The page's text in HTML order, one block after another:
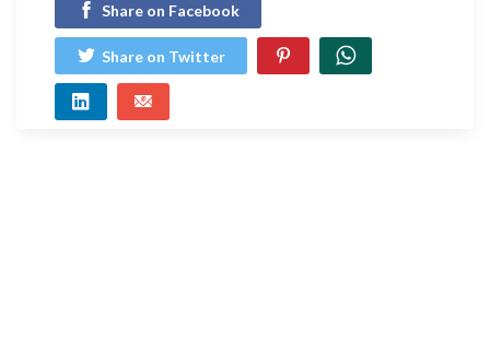
Share on Facebook
Share on Twitter